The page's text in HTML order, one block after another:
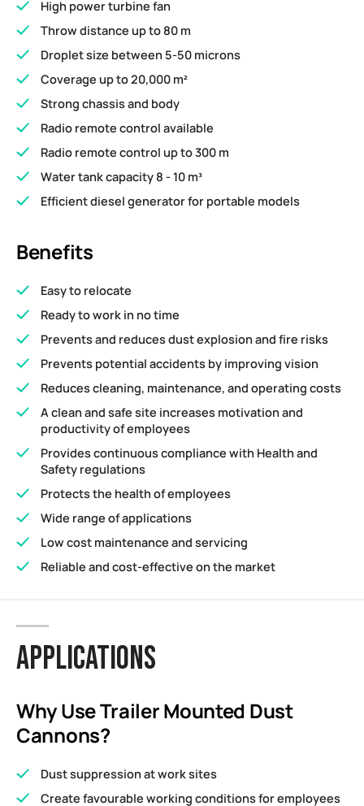
High power turbine fan
Throw distance up to 80 m
Droplet size between 5-50 microns
Coverage up to 20,000 m²
Strong chassis and body
Radio remote control available
Radio remote control up to 300 m
Water tank capacity 8 - 10 m³
Efficient diesel generator for portable models
Benefits
Easy to relocate
Ready to work in no time
Prevents and reduces dust explosion and fire risks
Prevents potential accidents by improving vision
Reduces cleaning, maintenance, and operating costs
A clean and safe site increases motivation and
productivity of employees
Provides continuous compliance with Health and
Safety regulations
Protects the health of employees
Wide range of applications
Low cost maintenance and servicing
Reliable and cost-effective on the market
APPLICATIONS
Why Use Trailer Mounted Dust
Cannons?
Dust suppression at work sites
Create favourable working conditions for employees